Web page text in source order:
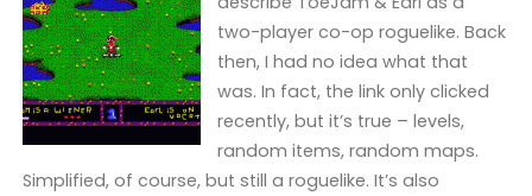
two-player co-op roguelike. Back
then, I had no idea what that
was. In fact, the link only clicked
recently, but it’s true – levels,
random items, random maps.
Simplified, of course, but still a roguelike. It’s also